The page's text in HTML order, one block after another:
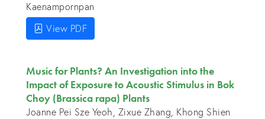
Kaenampornpan
View PDF
Music for Plants? An Investigation into the
Impact of Exposure to Acoustic Stimulus in Bok
Choy (Brassica rapa) Plants
Joanne Pei Sze Yeoh, Zixue Zhang, Khong Shien